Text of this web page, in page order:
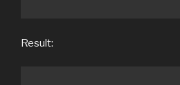
Result: